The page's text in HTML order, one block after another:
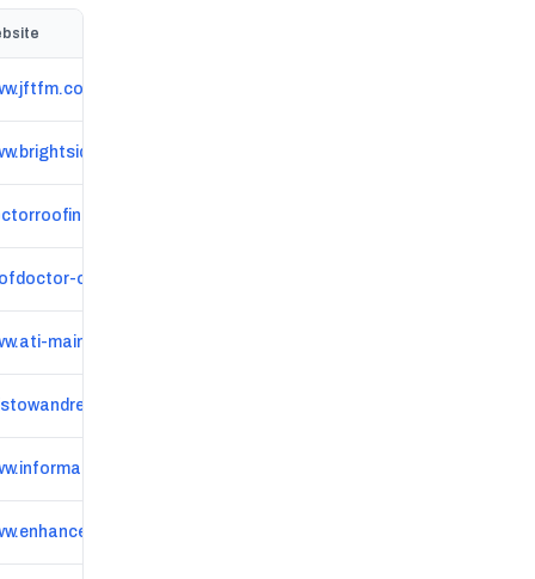
oxford.co.uk
maintenance.co.uk